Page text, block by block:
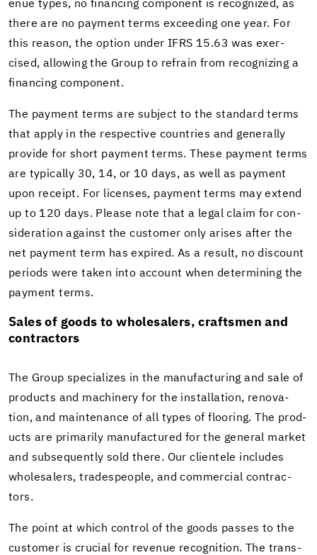
enue types, no fi­nanc­ing com­po­nent is rec­og­nized, as
there are no pay­ment terms ex­ceed­ing one year. For
this rea­son, the op­tion under IFRS 15.63 was ex­er­
cised, al­low­ing the Group to re­frain from rec­og­niz­ing a
fi­nanc­ing com­po­nent.
The pay­ment terms are sub­ject to the stan­dard terms
that apply in the re­spec­tive coun­tries and gen­er­ally
pro­vide for short pay­ment terms. These pay­ment terms
are typ­i­cally 30, 14, or 10 days, as well as pay­ment
upon re­ceipt. For li­censes, pay­ment terms may ex­tend
up to 120 days. Please note that a legal claim for con­
sid­er­a­tion against the cus­tomer only arises after the
net pay­ment term has ex­pired. As a re­sult, no dis­count
pe­ri­ods were taken into ac­count when de­ter­min­ing the
pay­ment terms.
Sales of goods to whole­salers, crafts­men and
con­trac­tors
The Group spe­cial­izes in the man­u­fac­tur­ing and sale of
prod­ucts and ma­chin­ery for the in­stal­la­tion, ren­o­va­
tion, and main­te­nance of all types of floor­ing. The prod­
ucts are pri­mar­ily man­u­fac­tured for the gen­eral mar­ket
and sub­se­quently sold there. Our clien­tele in­cludes
whole­salers, trades­peo­ple, and com­mer­cial con­trac­
tors.
The point at which con­trol of the goods passes to the
cus­tomer is cru­cial for rev­enue recog­ni­tion. The trans­